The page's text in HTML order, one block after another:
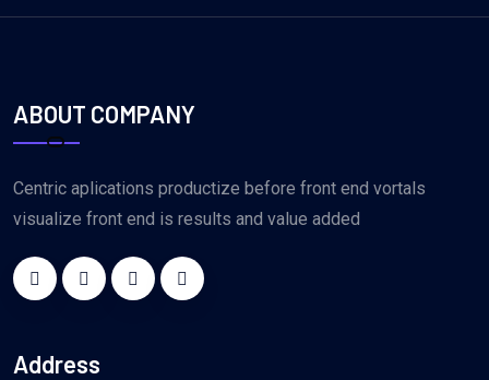
ABOUT COMPANY
Centric aplications productize before front end vortals
visualize front end is results and value added
Address